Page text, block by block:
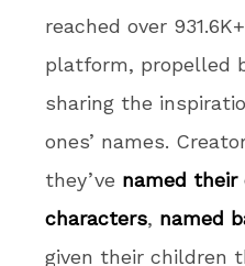
reached over
platform, propelled
sharing the
ones’ names.
they’ve named their
characters, named
given their children